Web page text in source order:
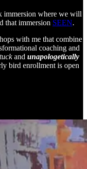
immersion where we will
that immersion SEEN.
with me that combine
coaching and
and unapologetically
bird enrollment is open